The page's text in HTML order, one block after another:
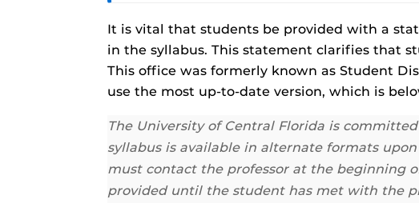
Webcourses@UCF
Guides
Materia Guides
Obojobo Guides
Panopto Guides
Zoom Guides
Obojobo is UCF’s new
instructional
It is vital that students be provided with a
in the syllabus. This statement clarifies that
This office was formerly known as Student
use the most up-to-date version, which is
The University of Central Florida is
syllabus is available in alternate formats
must contact the professor at the beginning
provided until the student has met with the